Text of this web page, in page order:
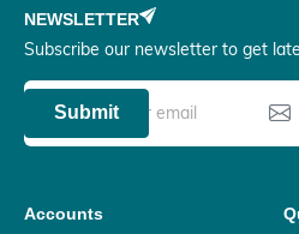
NEWSLETTER
Subscribe our newsletter to get
Submit
Accounts